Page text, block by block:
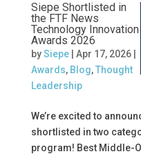
Siepe Shortlisted in
the FTF News
Technology Innovation
Awards 2026
bySiepe| Apr 17, 2026|
Awards, Blog,Thought
Leadership
We’re excited to
shortlisted in two
program! Best Middle-